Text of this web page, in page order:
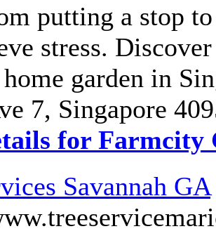
putting a stop
stress.
garden in
7, Singapore
for Farmcity
Savannah GA